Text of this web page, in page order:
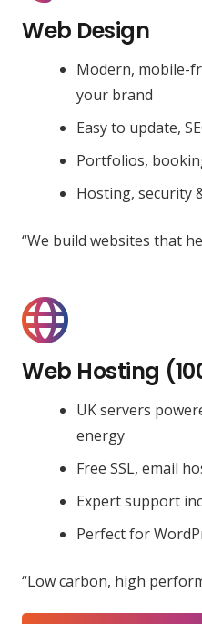
Web Design
Modern, mobile-
your brand
Easy to update,
Portfolios,
Hosting, security
“We build websites that
Web Hosting
UK servers
energy
Free SSL, email
Expert support
Perfect for
“Low carbon, high